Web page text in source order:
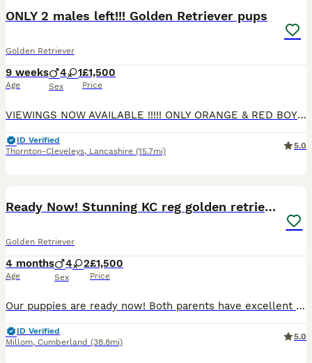
ONLY 2 males left!!! Golden Retriever pups
Golden Retriever
9 weeks
Age
4 1
Sex
£1,500
Price
VIEWINGS NOW AVAILABLE !!!!! ONLY ORANGE & RED BOYS AVAILABLE NOW. Mavis and Bear have welcomed a beautiful healthy litter of 5 chunky white puppies golden retrievers all pedigree ....4 MALE 1 FEMA
ID Verified
Thornton-Cleveleys, Lancashire (15.7mi)
5.0
Ready Now! Stunning KC reg golden retriever pups
Golden Retriever
4 months
Age
4 2
Sex
£1,500
Price
Our puppies are ready now! Both parents have excellent health test scores! For further information about us as licensed 5-star breeders, visit https://hycemoorpups.dog/ or send us a message to arra
ID Verified
Millom, Cumberland (38.8mi)
5.0